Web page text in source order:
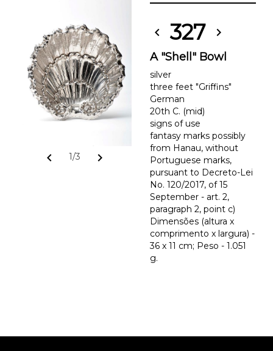
chevron_left 1/3 chevron_right
chevron_left 327 chevron_right
A "Shell" Bowl
silver
three feet "Griffins"
German
20th C. (mid)
signs of use
fantasy marks possibly
from Hanau, without
Portuguese marks,
pursuant to Decreto-Lei
No. 120/2017, of 15
September - art. 2,
paragraph 2, point c)
Dimensões (altura x
comprimento x largura) -
36 x 11 cm; Peso - 1.051
g.